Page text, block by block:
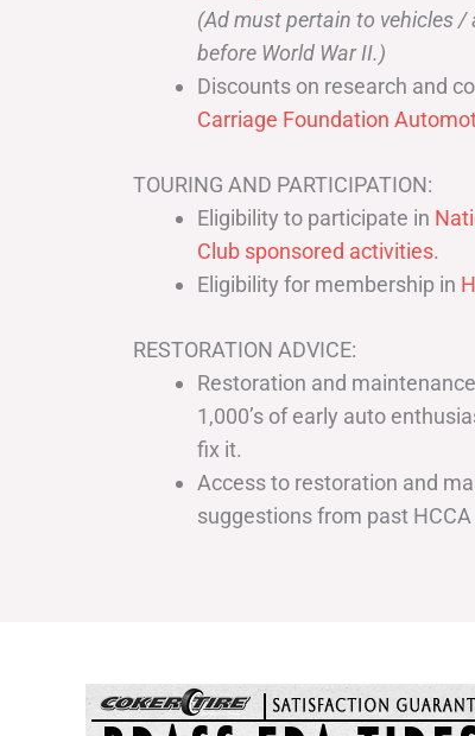
(Ad must pertain to vehicles
before World War II.)
Discounts on research and
Carriage Foundation
TOURING AND PARTICIPATION:
Eligibility to participate in
Club sponsored activities.
Eligibility for membership in
RESTORATION ADVICE:
Restoration and
1,000’s of early auto
fix it.
Access to restoration and
suggestions from past